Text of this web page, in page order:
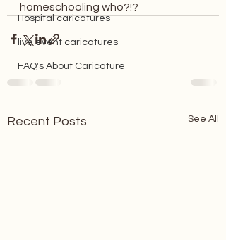
Hospital caricatures
live event caricatures
FAQ's About Caricature
homeschooling who?!?
Recent Posts See All